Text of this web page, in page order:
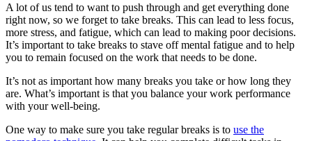
A lot of us tend to want to push through and get everything done
right now, so we forget to take breaks. This can lead to less focus,
more stress, and fatigue, which can lead to making poor decisions.
It’s important to take breaks to stave off mental fatigue and to help
you to remain focused on the work that needs to be done.
It’s not as important how many breaks you take or how long they
are. What’s important is that you balance your work performance
with your well-being.
One way to make sure you take regular breaks is to use the